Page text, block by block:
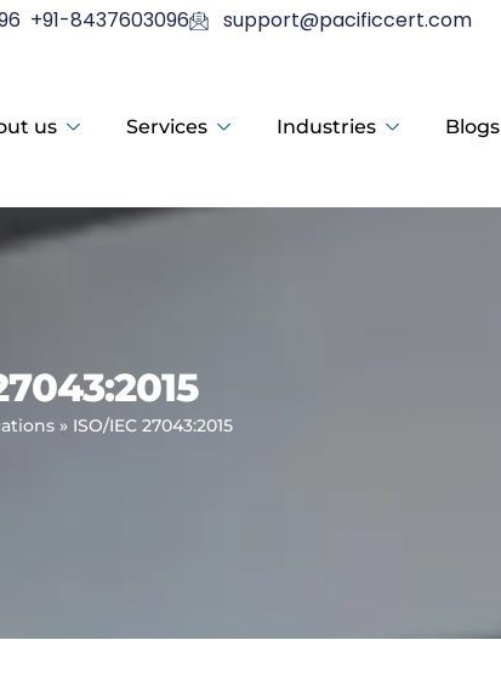
+91-8437603096 support@pacificcert.com
us Services Industries Blogs
» ISO/IEC 27043:2015